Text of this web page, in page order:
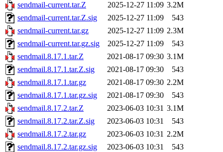
sendmail-current.tar.Z
2025-12-27 11:09 3.2M
sendmail-current.tar.Z.sig
2025-12-27 11:09
543
sendmail-current.tar.gz
2025-12-27 11:09 2.3M
sendmail-current.tar.gz.sig
2025-12-27 11:09
543
sendmail.8.17.1.tar.Z
2021-08-17 09:30 3.1M
sendmail.8.17.1.tar.Z.sig
2021-08-17 09:30
543
sendmail.8.17.1.tar.gz
2021-08-17 09:30 2.2M
sendmail.8.17.1.tar.gz.sig
2021-08-17 09:30
543
sendmail.8.17.2.tar.Z
2023-06-03 10:31 3.1M
sendmail.8.17.2.tar.Z.sig
2023-06-03 10:31
543
sendmail.8.17.2.tar.gz
2023-06-03 10:31 2.2M
sendmail.8.17.2.tar.gz.sig
2023-06-03 10:31
543